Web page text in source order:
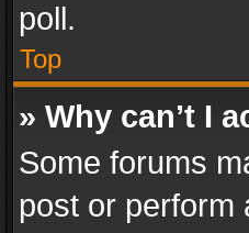
poll.
Top
» Why can’t I
Some forums
post or perform